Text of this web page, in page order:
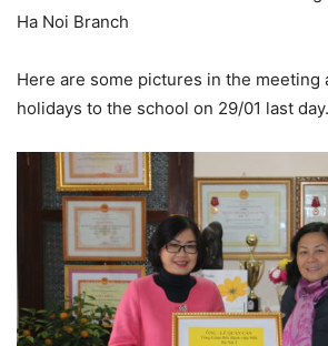
Ha Noi Branch
Here are some pictures in the meeting
holidays to the school on 29/01 last day.